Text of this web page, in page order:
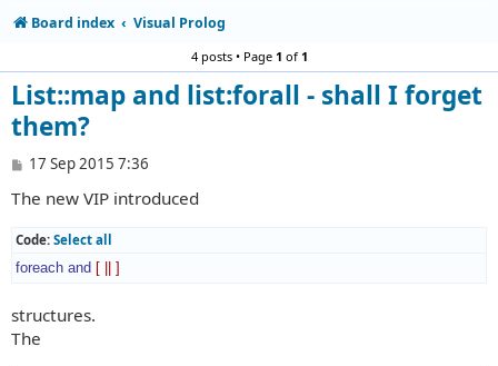
Board index Visual Prolog
4 posts • Page 1 of1
List::map and list:forall - shall I forget
them?
P
s
17 Sep 2015 7:36
The new VIP introduced
Code: Select all
foreach and [ ]
structures.
The